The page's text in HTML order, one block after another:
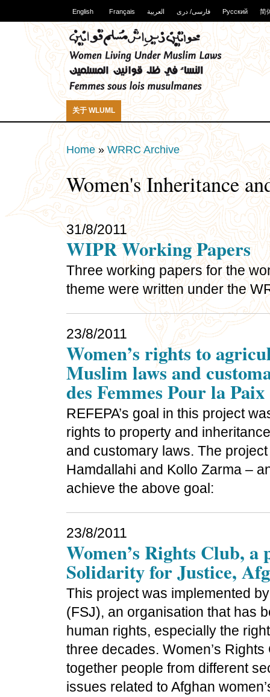
English Français العربية فارسی/ دری Русский 简
关于 WLUML
Home»WRRC Archive
Women's Inheritance
31/8/2011
WIPR Working Papers
Three working papers for the
theme were written under the
23/8/2011
Women’s rights to
Muslim laws and
des Femmes Pour la
REFEPA’s goal in this project
rights to property and
and customary laws. The
Hamdallahi and Kollo Zarma –
achieve the above goal:
23/8/2011
Women’s Rights Club,
Solidarity for Justice,
This project was implemented
(FSJ), an organisation that has
human rights, especially the
three decades. Women’s
together people from different
issues related to Afghan